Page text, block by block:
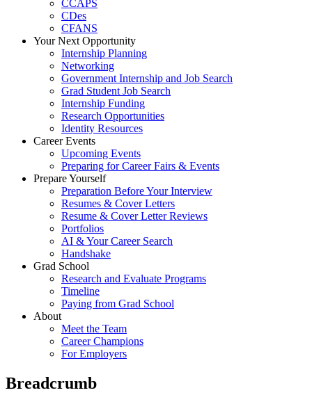
CCAPS
CDes
CFANS
Your Next Opportunity
Internship Planning
Networking
Government Internship and Job Search
Grad Student Job Search
Internship Funding
Research Opportunities
Identity Resources
Career Events
Upcoming Events
Preparing for Career Fairs & Events
Prepare Yourself
Preparation Before Your Interview
Resumes & Cover Letters
Resume & Cover Letter Reviews
Portfolios
AI & Your Career Search
Handshake
Grad School
Research and Evaluate Programs
Timeline
Paying from Grad School
About
Meet the Team
Career Champions
For Employers
Breadcrumb